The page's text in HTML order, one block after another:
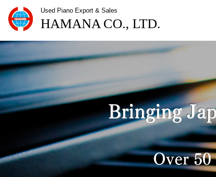
​Used Piano Export & Sales
HAMANA CO., LTD.
Bringing
Over 50